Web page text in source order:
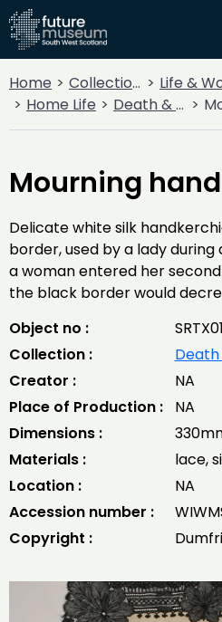
Home Collections Life &
Home Life
Death & Mourning
Mourning
Delicate white silk
border, used by a lady
a woman entered her
the black border would
Object no :
Collection :
Creator :
NA
Place of Production :
NA
Dimensions :
Materials :
lace,
Location :
NA
Accession number :
Copyright :